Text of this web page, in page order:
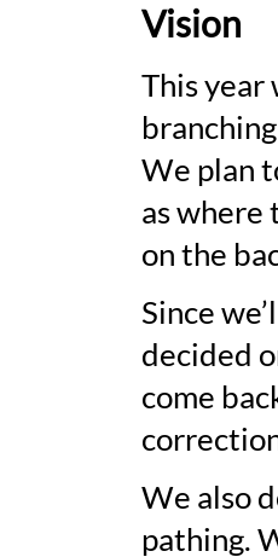
Vision
This year
We plan
as where
on the
Since
decided
come
We also
pathing.